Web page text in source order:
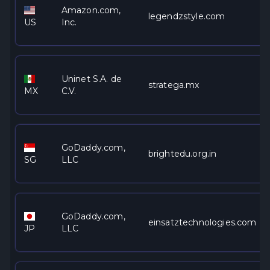
US
Amazon.com,
Inc.
legendzstyle.com
MX
Uninet S.A. de
C.V.
stratega.mx
SG
GoDaddy.com,
LLC
brightedu.org.in
JP
GoDaddy.com,
LLC
einsatztechnologies.com